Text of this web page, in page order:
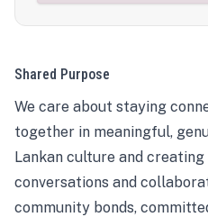
Shared Purpose
We care about staying
together in meaningful,
Lankan culture and
conversations and
community bonds,